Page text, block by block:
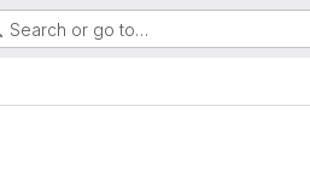
Search or go to…